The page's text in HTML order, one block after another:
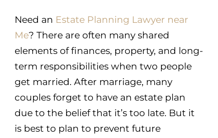
Need an Estate Planning Lawyer near
Me? There are often many shared
elements of finances, property, and long-
term responsibilities when two people
get married. After marriage, many
couples forget to have an estate plan
due to the belief that it’s too late. But it
is best to plan to prevent future